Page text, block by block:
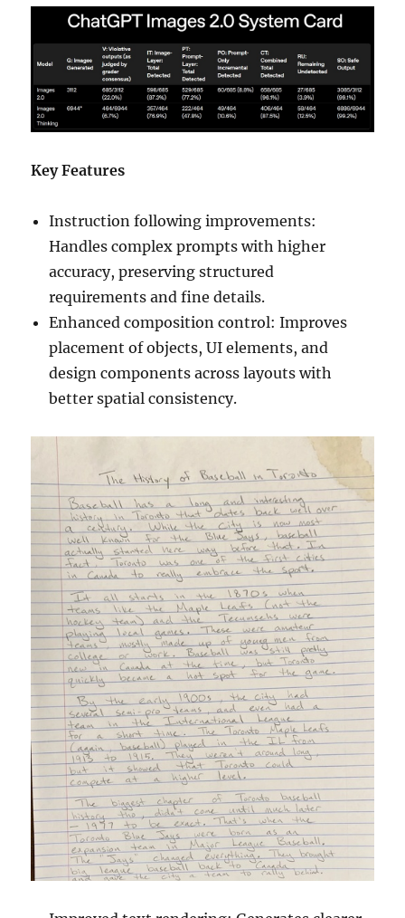
Key Features
Instruction following improvements:
Handles complex prompts with higher
accuracy, preserving structured
requirements and fine details.
Enhanced composition control: Improves
placement of objects, UI elements, and
design components across layouts with
better spatial consistency.